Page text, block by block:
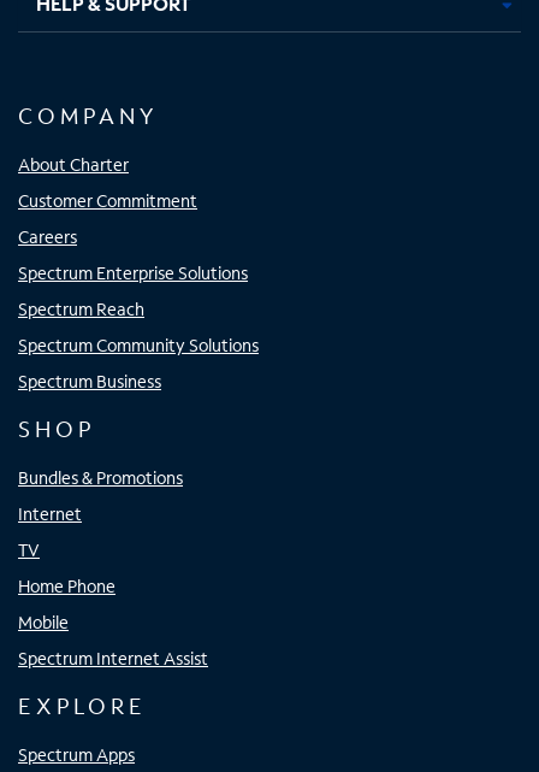
COMPANY
About Charter
Customer Commitment
Careers
Spectrum Enterprise Solutions
Spectrum Reach
Spectrum Community Solutions
Spectrum Business
SHOP
Bundles & Promotions
Internet
TV
Home Phone
Mobile
Spectrum Internet Assist
EXPLORE
Spectrum Apps